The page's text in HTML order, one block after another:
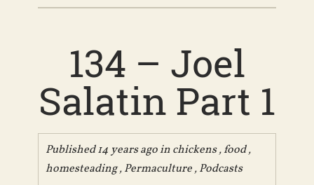
134 – Joel
Salatin Part 1
Published 14 years ago inchickens,food,
homesteading,Permaculture,Podcasts